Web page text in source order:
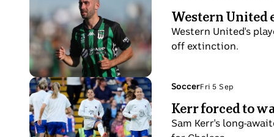
Western United
Western United's
off extinction.
6
Sep
A
man
looks
on
during
an
A-
League
Kerr forced to
Sam Kerr's long-
Topic:
SoccerFri 5 Sep
5
Sep
Photo
shows
Australian
soccer